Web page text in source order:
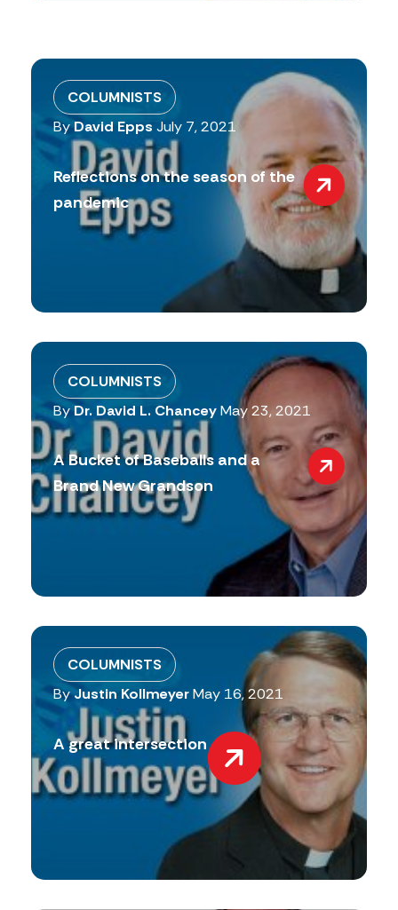
COLUMNISTS
ByDavid Epps July 7, 2021
Reflections on the season of the
pandemic
COLUMNISTS
ByDr. David L. Chancey May 23, 2021
A Bucket of Baseballs and a
Brand New Grandson
COLUMNISTS
ByJustin Kollmeyer May 16, 2021
A great intersection